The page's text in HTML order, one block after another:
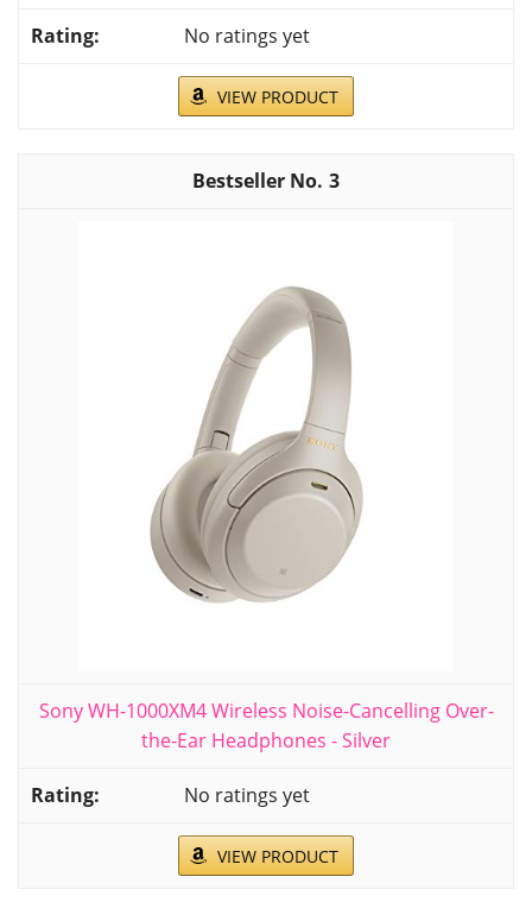
No ratings yet
VIEW PRODUCT
3
Sony WH-1000XM4 Wireless Noise-Cancelling Over-
the-Ear Headphones - Silver
No ratings yet
VIEW PRODUCT